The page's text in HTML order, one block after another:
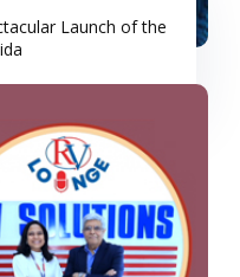
Launch of the